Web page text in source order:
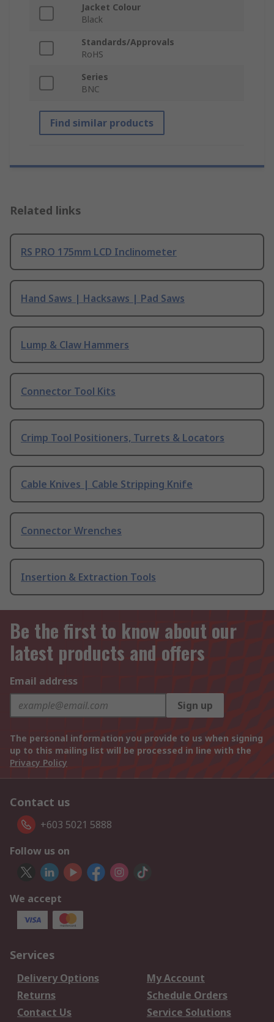
Jacket Colour
Black
Standards/Approvals
RoHS
Series
BNC
Find similar products
Related links
RS PRO 175mm LCD Inclinometer
Hand Saws | Hacksaws | Pad Saws
Lump & Claw Hammers
Connector Tool Kits
Crimp Tool Positioners, Turrets & Locators
Cable Knives | Cable Stripping Knife
Connector Wrenches
Insertion & Extraction Tools
Be the first to know about our
latest products and offers
Email address
Sign up
The personal information you provide to us when signing
up to this mailing list will be processed in line with the
Privacy Policy
Contact us
+603 5021 5888
Follow us on
We accept
Services
Delivery Options
My Account
Returns
Schedule Orders
Contact Us
Service Solutions